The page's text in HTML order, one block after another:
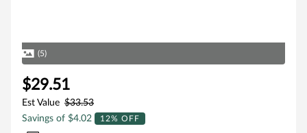
(5)
$29.51
Est Value $33.53
Savings of $4.02
12% OFF